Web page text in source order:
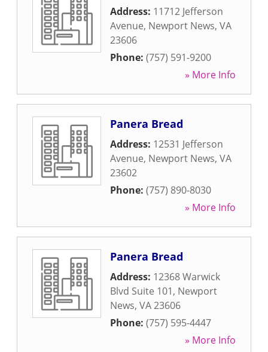
Address: 11712 Jefferson
Avenue, Newport News, VA
23606
Phone: (757) 591-9200
» More Info
Panera Bread
Address: 12531 Jefferson
Avenue, Newport News, VA
23602
Phone: (757) 890-8030
» More Info
Panera Bread
Address: 12368 Warwick
Blvd Suite 101, Newport
News, VA23606
Phone: (757) 595-4447
» More Info